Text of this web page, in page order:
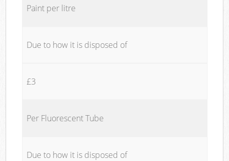
Paint per litre
Due to how it is disposed of
£3
Per Fluorescent Tube
Due to how it is disposed of